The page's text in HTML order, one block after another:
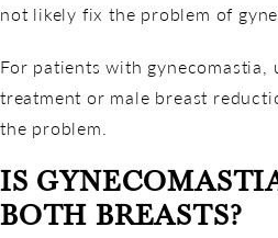
not likely fix the problem of
For patients with gynecomastia,
treatment or male breast
the problem.
IS
BOTH BREASTS?